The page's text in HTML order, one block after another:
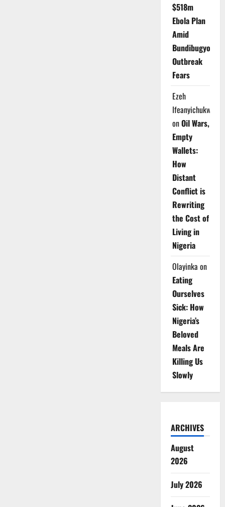
$518m
Ebola Plan
Amid
Bundibugyo
Outbreak
Fears
Ezeh
Ifeanyichukwu
onOil Wars,
Empty
Wallets:
How
Distant
Conflict is
Rewriting
the Cost of
Living in
Nigeria
Olayinka on
Eating
Ourselves
Sick: How
Nigeria’s
Beloved
Meals Are
Killing Us
Slowly
ARCHIVES
August
2026
July 2026